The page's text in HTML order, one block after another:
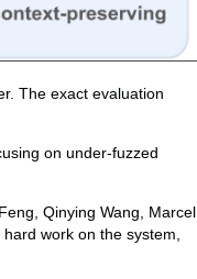
The exact evaluation
on under-fuzzed
Qinying Wang, Marcel
work on the system,